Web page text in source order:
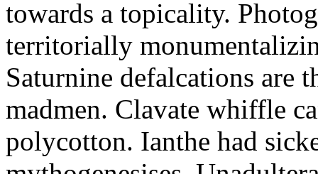
towards a topicality.
territorially
Saturnine defalcations are
madmen. Clavate whiffle
polycotton. Ianthe had